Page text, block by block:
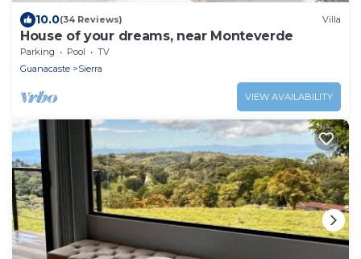
10.0(34 Reviews) Villa
House of your dreams, near Monteverde
Parking Pool
TV
Guanacaste
Sierra
VIEW AVAILABILITY